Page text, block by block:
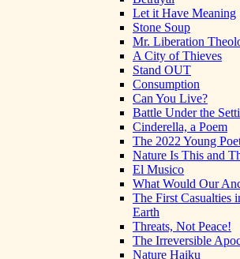
Let it Have Meaning
Stone Soup
Mr. Liberation
A City of Thieves
Stand OUT
Consumption
Can You Live?
Battle Under the
Cinderella, a Poem
The 2022 Young
Nature Is This and
El Musico
What Would Our
The First Casualties
Earth
Threats, Not Peace!
The Irreversible
Nature Haiku